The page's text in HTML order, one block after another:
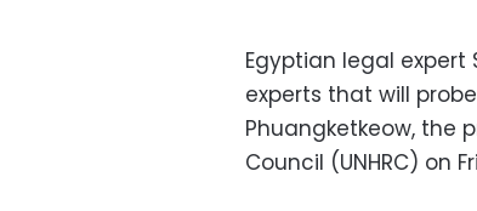
Egyptian legal
experts that will
Phuangketkeow, the
Council (UNHRC) on